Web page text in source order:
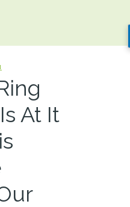
At It